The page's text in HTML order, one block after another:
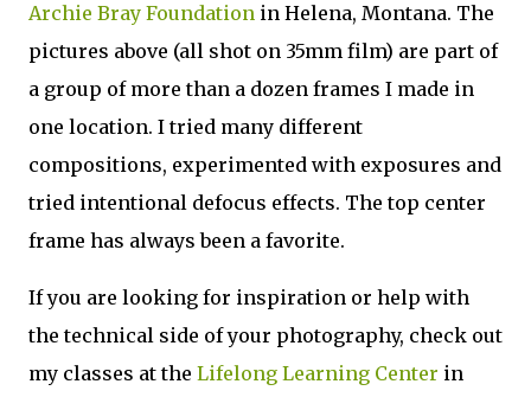
Archie Bray Foundation in Helena, Montana. The
pictures above (all shot on 35mm film) are part of
a group of more than a dozen frames I made in
one location. I tried many different
compositions, experimented with exposures and
tried intentional defocus effects. The top center
frame has always been a favorite.
If you are looking for inspiration or help with
the technical side of your photography, check out
my classes at the Lifelong Learning Center in